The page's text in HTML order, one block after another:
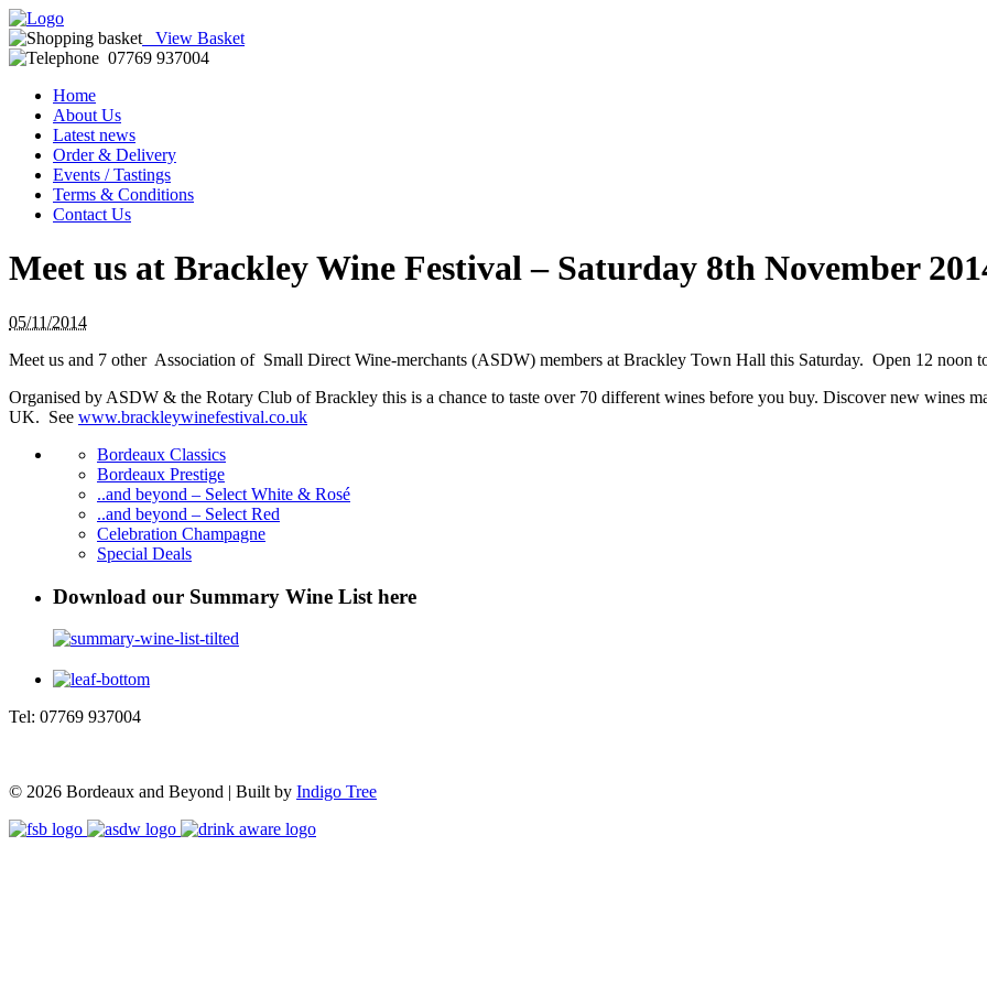
View Basket
07769 937004
Home
About Us
Latest news
Order & Delivery
Events / Tastings
Terms & Conditions
Contact Us
Meet us at Brackley Wine Festival – Saturday 8th November
05/11/2014
Meet us and 7 other Association of Small Direct Wine-merchants (ASDW) members at Brackley Town Hall this Saturday. Open 12 noon
Organised by ASDW & the Rotary Club of Brackley this is a chance to taste over 70 different wines before you buy. Discover new wines
UK. See www.brackleywinefestival.co.uk
Bordeaux Classics
Bordeaux Prestige
..and beyond – Select White & Rosé
..and beyond – Select Red
Celebration Champagne
Special Deals
Download our Summary Wine List here
Tel: 07769 937004
© 2026 Bordeaux and Beyond | Built by Indigo Tree